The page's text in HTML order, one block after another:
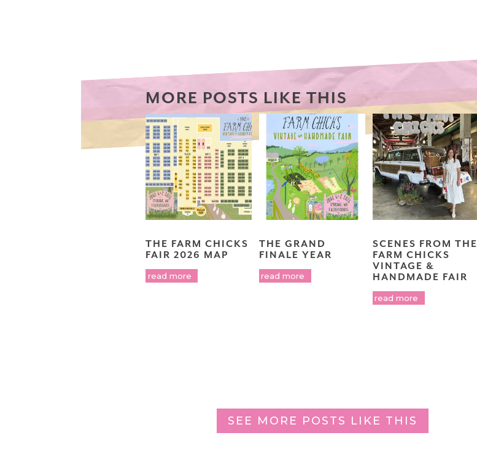
MORE POSTS LIKE THIS
THE FARM CHICKS
FAIR 2026 MAP
read more
THE GRAND
FINALE YEAR
read more
SCENES FROM THE
FARM CHICKS
VINTAGE &
HANDMADE FAIR
read more
SEE MORE POSTS LIKE THIS